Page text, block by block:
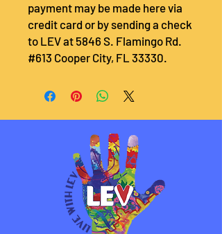
payment may be made here via
credit card or by sending a check
to LEV at 5846 S. Flamingo Rd.
#613 Cooper City, FL 33330.